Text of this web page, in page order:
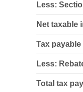
Less:
Net taxable
Tax
Less:
Total tax